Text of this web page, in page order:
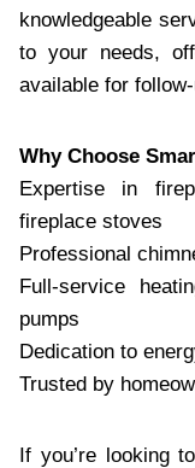
knowledgeable
to your needs,
available for
Why Choose
Expertise in
fireplace stoves
Professional
Full-service
pumps
Dedication to
Trusted by
If you’re looking